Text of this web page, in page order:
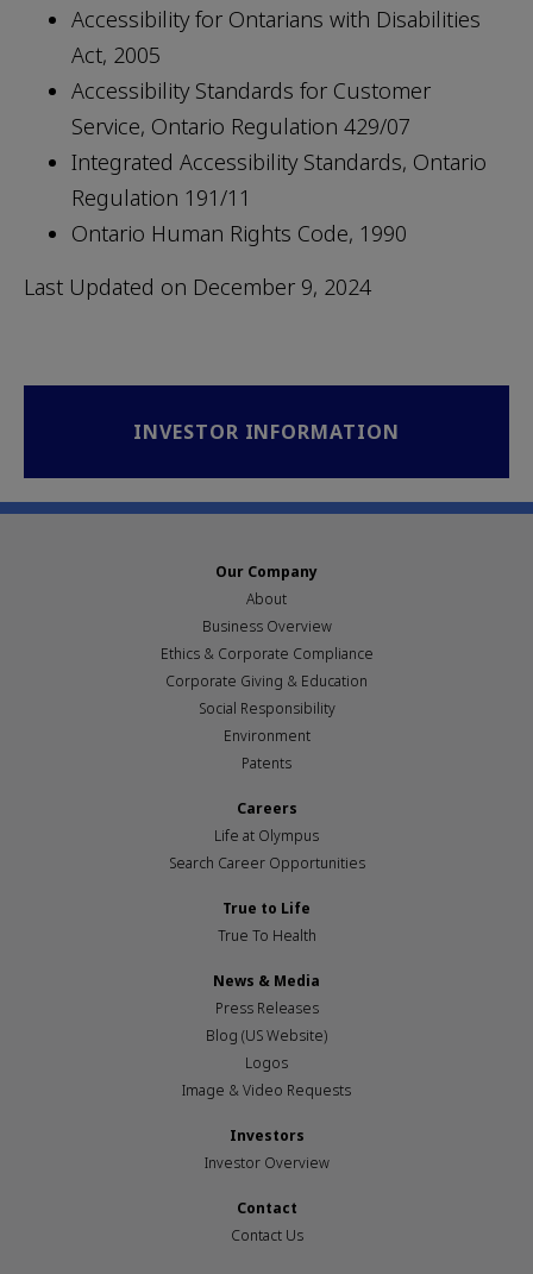
Accessibility for Ontarians with Disabilities
Act, 2005
Accessibility Standards for Customer
Service, Ontario Regulation 429/07
Integrated Accessibility Standards, Ontario
Regulation 191/11
Ontario Human Rights Code, 1990
Last Updated on December 9, 2024
INVESTOR INFORMATION
Our Company
About
Business Overview
Ethics & Corporate Compliance
Corporate Giving & Education
Social Responsibility
Environment
Patents
Careers
Life at Olympus
Search Career Opportunities
True to Life
True To Health
News & Media
Press Releases
Blog (US Website)
Logos
Image & Video Requests
Investors
Investor Overview
Contact
Contact Us